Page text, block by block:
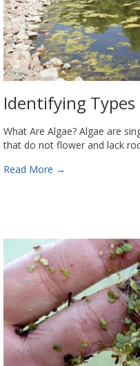
Identifying Types
What Are Algae? Algae are
that do not flower and lack
Read More →